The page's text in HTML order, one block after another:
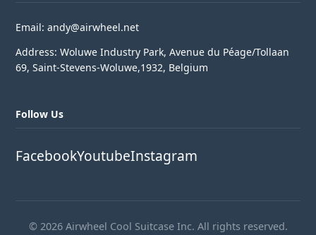
Email: andy@airwheel.net
Address: Woluwe Industry Park, Avenue du Péage/Tollaan
69, Saint-Stevens-Woluwe,1932, Belgium
Follow Us
FacebookYoutubeInstagram
© 2026 Airwheel Cool Suitcase Inc. All rights reserved.